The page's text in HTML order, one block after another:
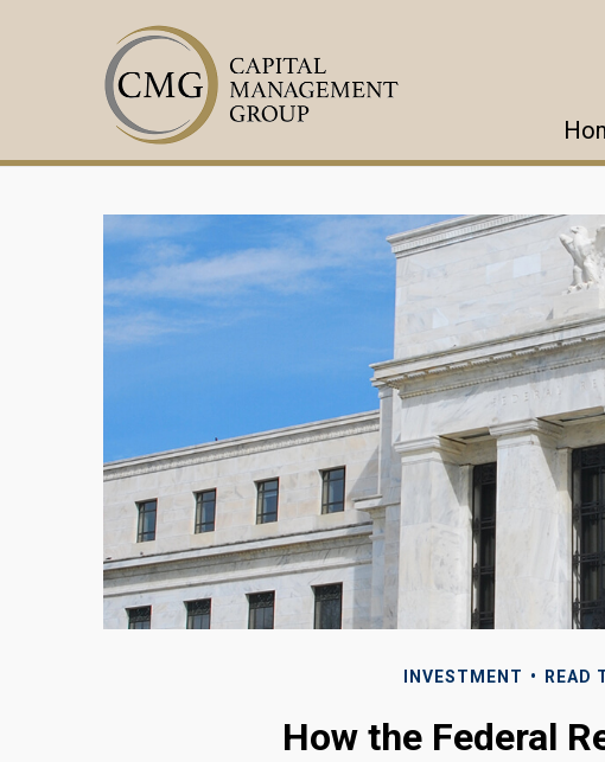
INVESTMENT READ
How the Federal